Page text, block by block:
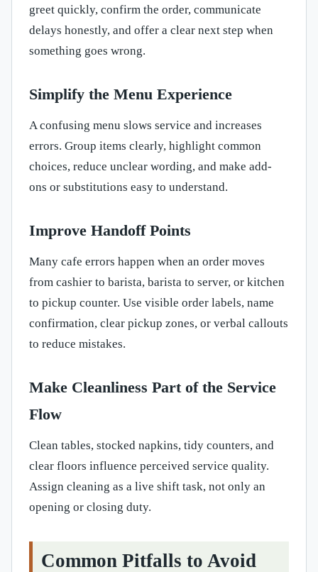
greet quickly, confirm the order, communicate
delays honestly, and offer a clear next step when
something goes wrong.
Simplify the Menu Experience
A confusing menu slows service and increases
errors. Group items clearly, highlight common
choices, reduce unclear wording, and make add-
ons or substitutions easy to understand.
Improve Handoff Points
Many cafe errors happen when an order moves
from cashier to barista, barista to server, or kitchen
to pickup counter. Use visible order labels, name
confirmation, clear pickup zones, or verbal callouts
to reduce mistakes.
Make Cleanliness Part of the Service
Flow
Clean tables, stocked napkins, tidy counters, and
clear floors influence perceived service quality.
Assign cleaning as a live shift task, not only an
opening or closing duty.
Common Pitfalls to Avoid